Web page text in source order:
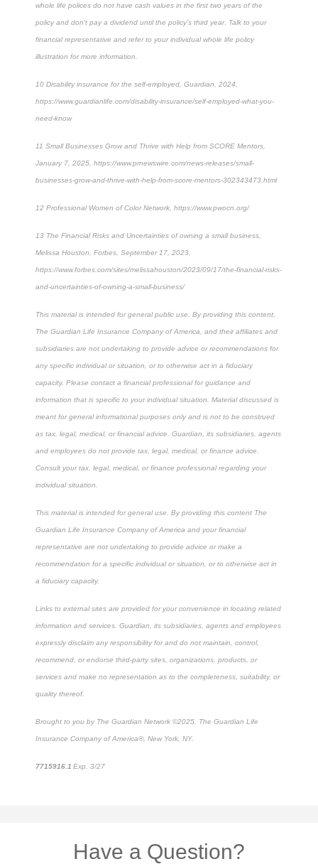
whole life polices do not have cash values in the first two years of the
policy and don’t pay a dividend until the policy’s third year. Talk to your
financial representative and refer to your individual whole life policy
illustration for more information.
10 Disability insurance for the self-employed, Guardian, 2024,
https://www.guardianlife.com/disability-insurance/self-employed-what-you-
need-know
11 Small Businesses Grow and Thrive with Help from SCORE Mentors,
January 7, 2025, https://www.prnewswire.com/news-releases/small-
businesses-grow-and-thrive-with-help-from-score-mentors-302343473.html
12 Professional Women of Color Network, https://www.pwocn.org/
13 The Financial Risks and Uncertainties of owning a small business,
Melissa Houston, Forbes, September 17, 2023,
https://www.forbes.com/sites/melissahouston/2023/09/17/the-financial-risks-
and-uncertainties-of-owning-a-small-business/
This material is intended for general public use. By providing this content,
The Guardian Life Insurance Company of America, and their affiliates and
subsidiaries are not undertaking to provide advice or recommendations for
any specific individual or situation, or to otherwise act in a fiduciary
capacity. Please contact a financial professional for guidance and
information that is specific to your individual situation. Material discussed is
meant for general informational purposes only and is not to be construed
as tax, legal, medical, or financial advice. Guardian, its subsidiaries, agents
and employees do not provide tax, legal, medical, or finance advice.
Consult your tax, legal, medical, or finance professional regarding your
individual situation.
This material is intended for general use. By providing this content The
Guardian Life Insurance Company of America and your financial
representative are not undertaking to provide advice or make a
recommendation for a specific individual or situation, or to otherwise act in
a fiduciary capacity.
Links to external sites are provided for your convenience in locating related
information and services. Guardian, its subsidiaries, agents and employees
expressly disclaim any responsibility for and do not maintain, control,
recommend, or endorse third-party sites, organizations, products, or
services and make no representation as to the completeness, suitability, or
quality thereof.
Brought to you by The Guardian Network ©2025. The Guardian Life
Insurance Company of America®, New York, NY.
7715916.1 Exp. 3/27
Have a Question?